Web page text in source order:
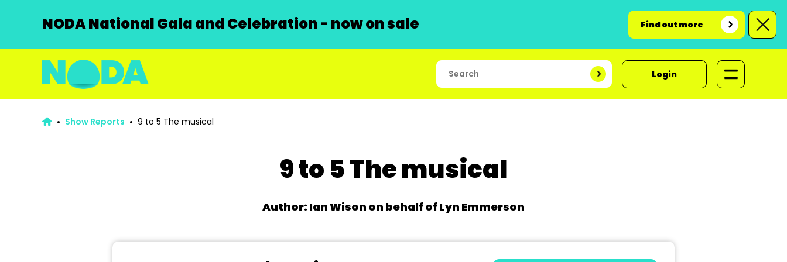
NODA National Gala and Celebration - now on sale Find out more
Login
Show Reports 9 to 5 The musical
9 to 5 The musical
Author: Ian Wison on behalf of Lyn Emmerson